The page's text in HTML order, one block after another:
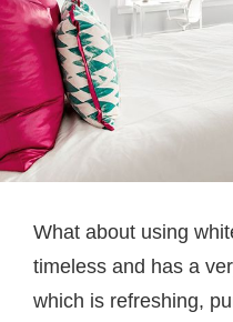
What about using
timeless and has a
which is refreshing,